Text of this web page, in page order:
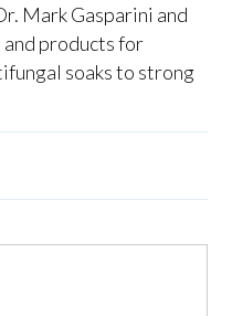
Mark Gasparini and
products for
soaks to strong